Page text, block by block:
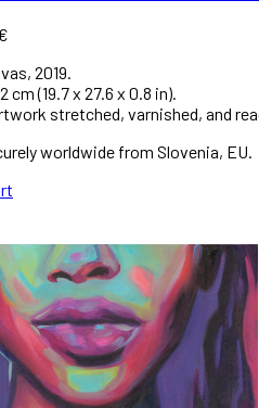
2019.
cm (19.7 x 27.6 x 0.8 in).
stretched, varnished, and
worldwide from Slovenia, EU.